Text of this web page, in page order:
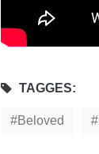
TAGGES:
Beloved